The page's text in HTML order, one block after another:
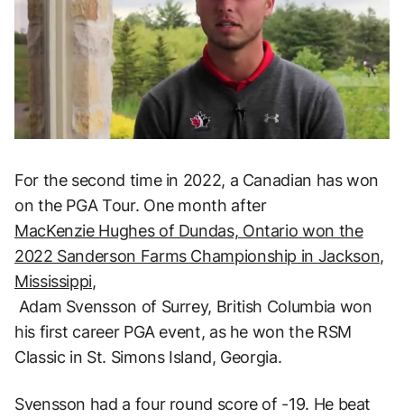
For the second time in 2022, a Canadian has won
on the PGA Tour. One month after
MacKenzie Hughes of Dundas, Ontario won the
2022 Sanderson Farms Championship in Jackson,
Mississippi,
Adam Svensson of Surrey, British Columbia won
his first career PGA event, as he won the RSM
Classic in St. Simons Island, Georgia.
Svensson had a four round score of -19. He beat